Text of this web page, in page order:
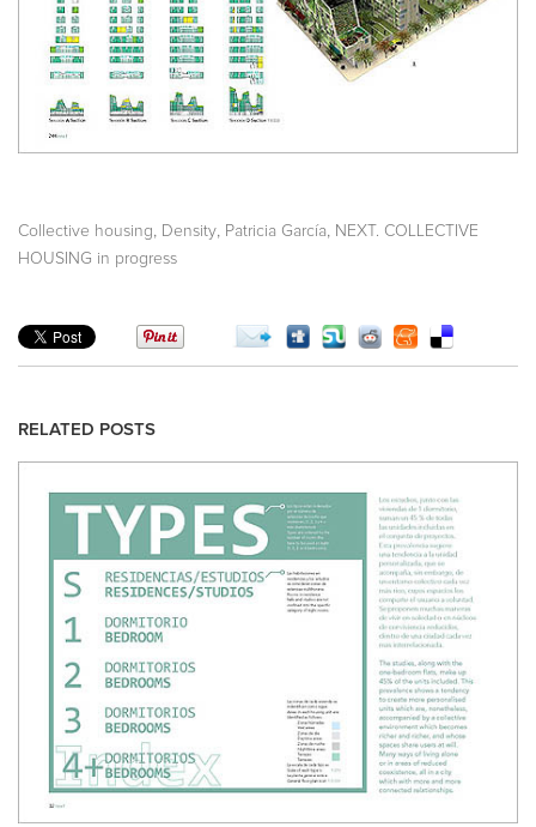
Collective housing Density Patricia García
NEXT. COLLECTIVE
HOUSING in progress
RELATED POSTS